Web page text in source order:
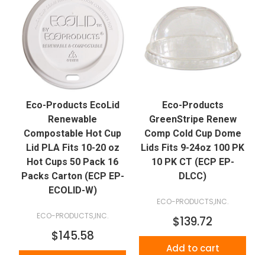
Eco-Products EcoLid
Renewable
Compostable Hot Cup
Lid PLA Fits 10-20 oz
Hot Cups 50 Pack 16
Packs Carton (ECP EP-
ECOLID-W)
ECO-PRODUCTS,INC.
$145.58
Eco-Products
GreenStripe Renew
Comp Cold Cup Dome
Lids Fits 9-24oz 100 PK
10 PK CT (ECP EP-
DLCC)
ECO-PRODUCTS,INC.
$139.72
Add to cart